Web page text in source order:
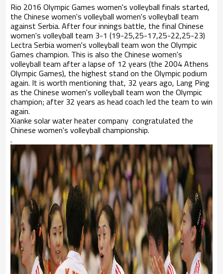
Rio 2016 Olympic Games women's volleyball finals started,
the Chinese women's volleyball women's volleyball team
against Serbia. After four innings battle, the final Chinese
women's volleyball team 3-1 (19-25,25-17,25-22,25-23)
Lectra Serbia women's volleyball team won the Olympic
Games champion. This is also the Chinese women's
volleyball team after a lapse of 12 years (the 2004 Athens
Olympic Games), the highest stand on the Olympic podium
again. It is worth mentioning that, 32 years ago, Lang Ping
as the Chinese women's volleyball team won the Olympic
champion; after 32 years as head coach led the team to win
again.
Xianke solar water heater company congratulated the
Chinese women's volleyball championship.
.